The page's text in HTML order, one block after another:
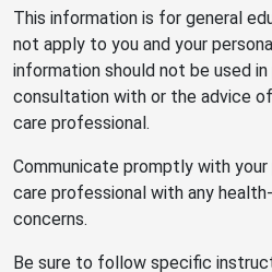
This information is for general
not apply to you and your
information should not be used
consultation with or the advice
care professional.
Communicate promptly with
care professional with any
concerns.
Be sure to follow specific